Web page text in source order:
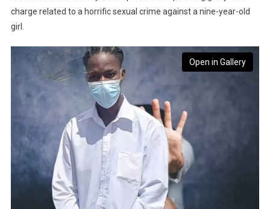
charge related to a horrific sexual crime against a nine-year-old
girl.
Open in Gallery